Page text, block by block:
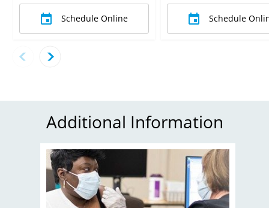
Schedule Online Schedule
Additional Information